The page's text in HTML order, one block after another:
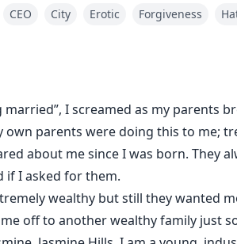
wealthy and everything a woman
to be controlled. But just why
CEO City Erotic Forgiveness
married”, I screamed as my parents
own parents were doing this to me;
about me since I was born. They
if I asked for them.
wealthy but still they wanted
off to another wealthy family just